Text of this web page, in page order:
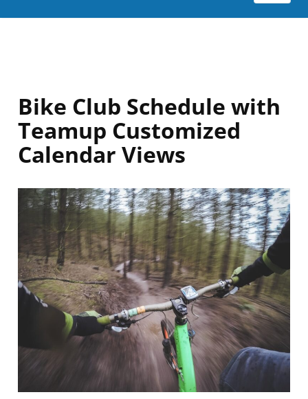
Bike Club Schedule with
Teamup Customized
Calendar Views